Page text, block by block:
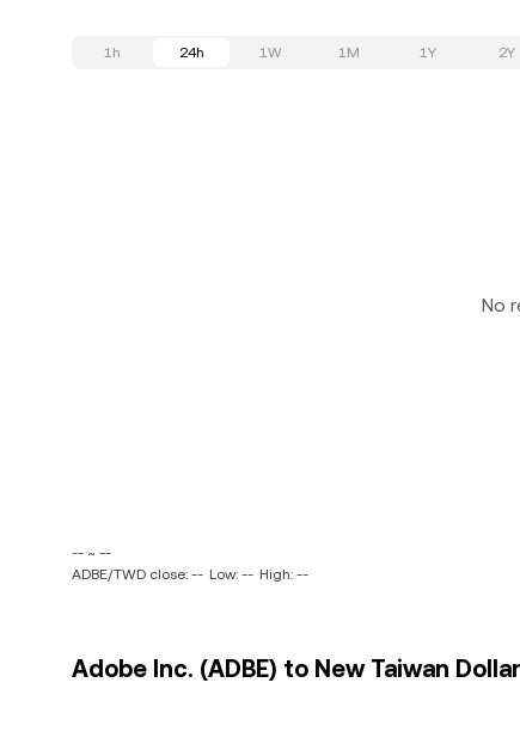
1h 24h 1W 1M 1Y 2Y
No
-- ~ --
ADBE/TWD close: -- Low: -- High: --
Adobe Inc. (ADBE) to New Taiwan